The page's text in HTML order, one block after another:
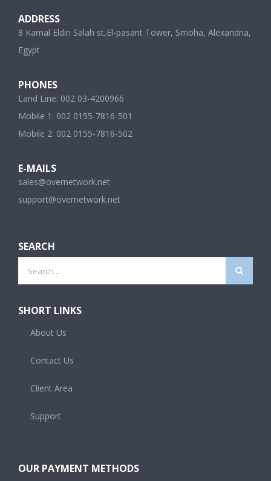
ADDRESS
8 Kamal Eldin Salah st,El-pasant Tower, Smoha, Alexandria,
Egypt
PHONES
Land Line: 002 03-4200966
Mobile 1: 002 0155-7816-501
Mobile 2: 002 0155-7816-502
E-MAILS
sales@overnetwork.net
support@overnetwork.net
SEARCH
for:
SHORT LINKS
About Us
Contact Us
Client Area
Support
OUR PAYMENT METHODS